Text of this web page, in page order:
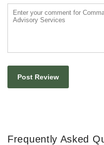
Frequently Asked